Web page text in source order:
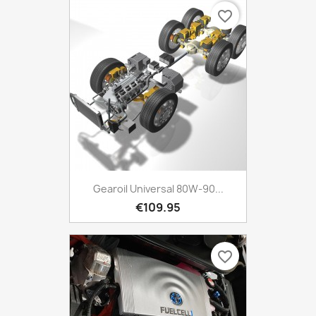
Gearoil Universal 80W-90...
€109.95
favorite_border
favorite_border